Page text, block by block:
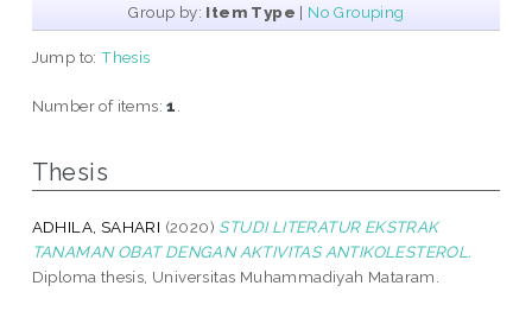
Group by: Item Type | No Grouping
Jump to:Thesis
Number of items:1
Thesis
ADHILA, SAHARI (2020) STUDI LITERATUR EKSTRAK
TANAMAN OBAT DENGAN AKTIVITAS ANTIKOLESTEROL.
Diploma thesis, Universitas Muhammadiyah Mataram.